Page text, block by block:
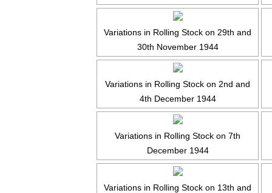
Variations in Rolling Stock on 29th and
30th November 1944
Variations in Rolling Stock on 2nd and
4th December 1944
Variations in Rolling Stock on 7th
December 1944
Variations in Rolling Stock on 13th and